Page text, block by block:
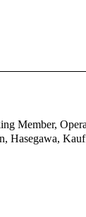
Member,
Hasegawa,